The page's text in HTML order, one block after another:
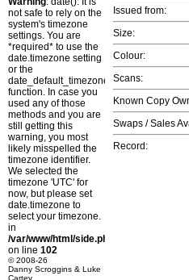
not safe to rely on the
system's timezone
settings. You are
*required* to use the
date.timezone setting
or the
date_default_timezone_set()
function. In case you
used any of those
methods and you are
still getting this
warning, you most
likely misspelled the
timezone identifier.
We selected the
timezone 'UTC' for
now, but please set
date.timezone to
select your timezone.
in
/var/www/html/side.php
on line 102
© 2008-26
Danny Scroggins & Luke
Cartey
Issued from:
Size:
Colour:
Scans:
Known Copy
Swaps / Sales
Record: